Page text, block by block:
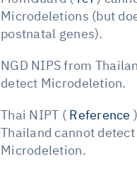
Microdeletions (but
postnatal genes).
NGD NIPS from
detect Microdeletion.
Thai NIPT (Reference
Thailand cannot detect
Microdeletion.